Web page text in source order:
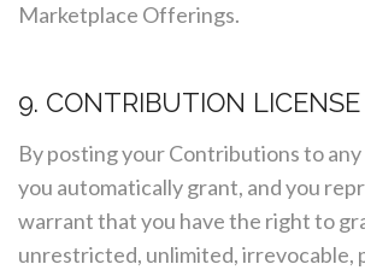
Marketplace Offerings.
9. CONTRIBUTION LICENSE
By posting your Contributions to
you automatically grant, and you
warrant that you have the right to
unrestricted, unlimited, irrevocable,